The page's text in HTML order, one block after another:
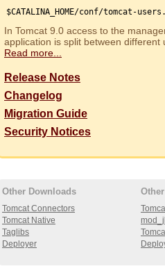
$CATALINA_HOME/conf/tomcat-
In Tomcat 9.0 access to the
application is split between different
Read more...
Release Notes
Changelog
Migration Guide
Security Notices
Other Downloads
Tomcat Connectors
Tomcat Native
Taglibs
Deployer